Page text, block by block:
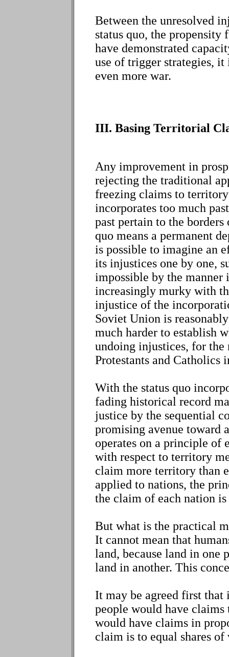
Between the unresolved
status quo, the
have demonstrated
use of trigger strategies,
even more war.
III. Basing Territorial
Any improvement in
rejecting the traditional
freezing claims to
incorporates too much
past pertain to the
quo means a permanent
is possible to imagine an
its injustices one by one,
impossible by the manner
increasingly murky with
injustice of the
Soviet Union is
much harder to establish
undoing injustices, for
Protestants and Catholics
With the status quo
fading historical record
justice by the sequential
promising avenue toward
operates on a principle
with respect to territory
claim more territory than
applied to nations, the
the claim of each nation
But what is the practical
It cannot mean that
land, because land in one
land in another. This
It may be agreed first
people would have claims
would have claims in
claim is to equal shares of